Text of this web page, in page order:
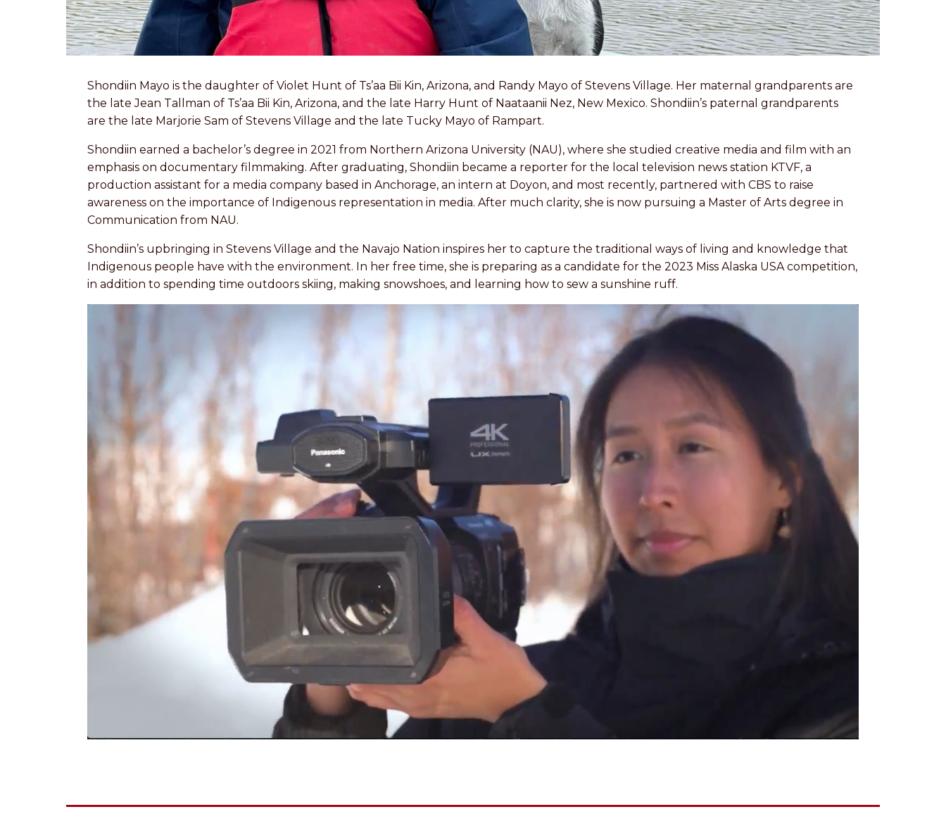
Shondiin Mayo is the daughter of Violet Hunt of Ts’aa Bii Kin, Arizona, and Randy Mayo of Stevens Village. Her maternal grandparents are
the late Jean Tallman of Ts’aa Bii Kin, Arizona, and the late Harry Hunt of Naataanii Nez, New Mexico. Shondiin’s paternal grandparents
are the late Marjorie Sam of Stevens Village and the late Tucky Mayo of Rampart.
Shondiin earned a bachelor’s degree in 2021 from Northern Arizona University (NAU), where she studied creative media and film with an
emphasis on documentary filmmaking. After graduating, Shondiin became a reporter for the local television news station KTVF, a
production assistant for a media company based in Anchorage, an intern at Doyon, and most recently, partnered with CBS to raise
awareness on the importance of Indigenous representation in media. After much clarity, she is now pursuing a Master of Arts degree in
Communication from NAU.
Shondiin’s upbringing in Stevens Village and the Navajo Nation inspires her to capture the traditional ways of living and knowledge that
Indigenous people have with the environment. In her free time, she is preparing as a candidate for the 2023 Miss Alaska USA competition,
in addition to spending time outdoors skiing, making snowshoes, and learning how to sew a sunshine ruff.